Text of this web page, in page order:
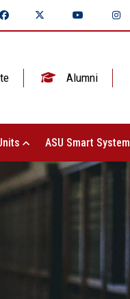
Alumni
ASU Smart